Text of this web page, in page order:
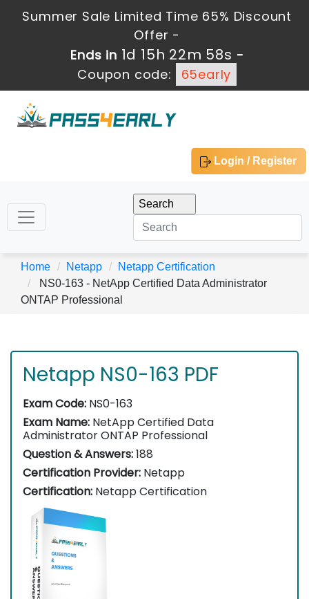
Summer Sale Limited Time 65% Discount
Offer -
Ends in 1d 15h 22m 57s -
Coupon code:
65early
Login / Register
Home Netapp
Netapp Certification
NS0-163 - NetApp Certified Data Administrator
ONTAP Professional
Netapp NS0-163 PDF
Exam Code: NS0-163
Exam Name: NetApp Certified Data
Administrator ONTAP Professional
Question & Answers:188
Certification Provider: Netapp
Certification: Netapp Certification